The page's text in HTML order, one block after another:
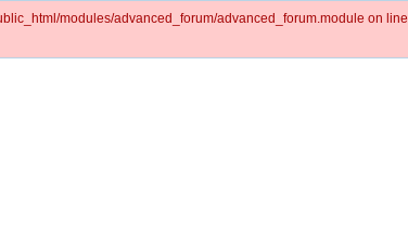
modules/advanced_forum/advanced_forum.module on line